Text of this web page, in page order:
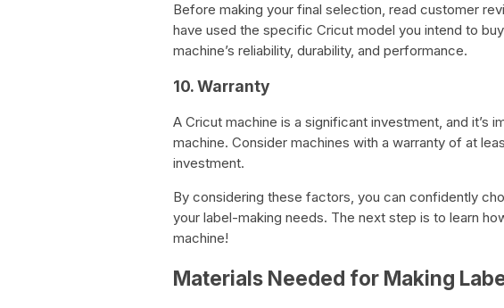
Before making your final selection, read customer
have used the specific Cricut model you intend to
machine’s reliability, durability, and performance.
10. Warranty
A Cricut machine is a significant investment, and it’s
machine. Consider machines with a warranty of at
investment.
By considering these factors, you can confidently
your label-making needs. The next step is to learn
machine!
Materials Needed for Making